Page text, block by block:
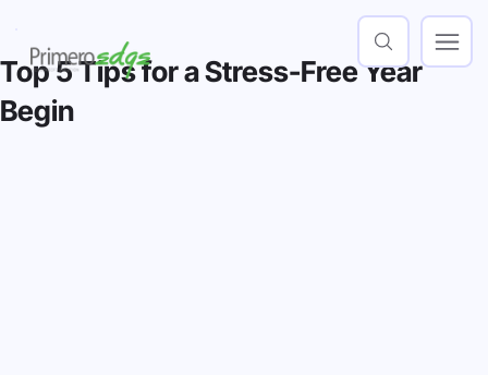
Top 5 Tips for a Stress-Free Year
Begin